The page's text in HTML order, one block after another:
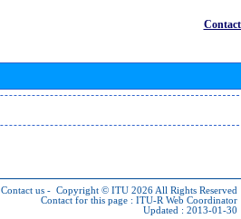
Contact us - Copyright © ITU 2026 All Rights Reserved
Contact for this page : ITU-R Web Coordinator
Updated : 2013-01-30